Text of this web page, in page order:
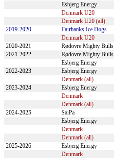
Esbjerg Energy
Denmark U20
Denmark U20 (all)
2019-2020
Fairbanks Ice Dogs
Denmark U20
2020-2021
Rødovre Mighty Bulls
2021-2022
Rødovre Mighty Bulls
Esbjerg Energy
2022-2023
Esbjerg Energy
Denmark (all)
2023-2024
Esbjerg Energy
Denmark
Denmark (all)
2024-2025
SaiPa
Esbjerg Energy
Denmark
Denmark (all)
2025-2026
Esbjerg Energy
Denmark